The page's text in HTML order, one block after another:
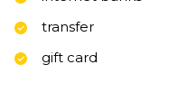
transfer
gift card